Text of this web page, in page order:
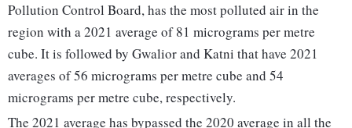
Pollution Control Board, has the most polluted air in the
region with a 2021 average of 81 micrograms per metre
cube. It is followed by Gwalior and Katni that have 2021
averages of 56 micrograms per metre cube and 54
micrograms per metre cube, respectively.
The 2021 average has bypassed the 2020 average in all the